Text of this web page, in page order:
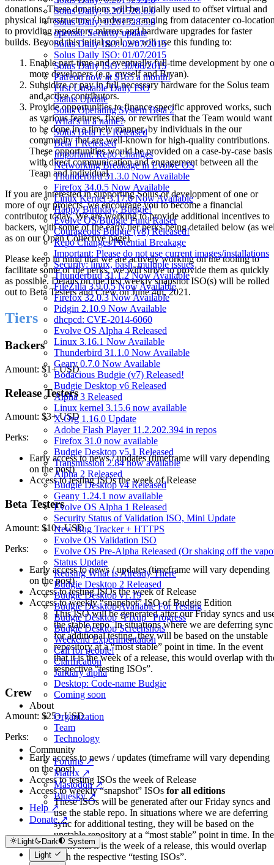
Solus Daily: 0.201528.6.0
Solus Daily: 0.201528.5.0
openssl: Security update
Solus Daily ISO: 02/07/2015
Solus Daily ISO: 01/07/2015
Solus Daily ISO: 30/06/2015
Patreon now at $165 a month!
First Unstable Daily ISO
Status Update
Solus Operating System Beta 2
What's in a name?
Solus Beta 1.1 Released
Beta 1 Released
Important: Repo Changes
Networking Breakage in Evolve OS
Thunderbird 31.3.0 Now Available
Firefox 34.0.5 Now Available
Linux Kernel 3.17.6 Now Available
Happy Birthday, Budgie!
Evolve OS/Budgie Fund Raiser
Courageous Budgie (v8) Released!
Repo Changes/Potential Breakage
Important: Please do not use current images/installations
Security: linux, bash, multiple issues
Thunderbird 31.1.2 Now Available
FileZilla 3.9.0.5 Now Available
Firefox 32.0.3 Now Available
Pidgin 2.10.9 Now Available
dhcpcd: CVE-2014-6060
Evolve OS Alpha 4 Released
Linux 3.16.1 Now Available
Thunderbird 31.1.0 Now Available
Geary 0.7.0 Now Available
Bodacious Budgie (v7) Released!
Budgie Desktop v6 Released
Alpha 3 Released
Linux kernel 3.15.6 now available
X.Org 1.16.0 Update
Adobe Flash Player 11.2.202.394 in repos
Firefox 31.0 now available
Budgie Desktop v5.1 Released
Transmission 2.84 now available
Alpha 2 Released
Budgie Desktop v4 Released
Geany 1.24.1 now available
Evolve OS Alpha 1 Released
Security Status of Validation ISO, Mini Update
New Bug Tracker + HTTPS
Evolve OS Validation ISO
Evolve OS Pre-Alpha Released (Or shaking off the
Status Update
Reusing What Is Already There
Budgie Desktop 2 Released
Budgie Desktop v1.19
Budgie Desktop Available For Testing
Budgie Desktop "Fixup" Progress
Budgie Desktop Screenshots
Weekend Experimentation
Call for people!
Clarification
January alpha
Desktop: Code-name Budgie
Coming soon
About
Organization
Team
Technology
Community
Forums ↗
Matrix ↗
Mastodon ↗
Bluesky ↗
Help ↗
Donate ↗
Light Dark
System
Light
donations. These donations will be initially used to offset virtual and
physical infrastructure / hardware, ranging from datacenter co-
to providing repository mirrors and hardware upgrades for faster
builds. Beyond this initial goal, we will use this funding to:
Enable part-time and eventually full-time development by one
more developers (e.g. myself and Bryan).
Subsidize or pay in full necessary hardware for the Solus team
and active contributors.
Provide opportunities to finance specific approved works, such
as various features, fixes, or rewrites that the Team would want
to be done in a timely manner, by individuals in the our
community that are well-known for high-quality contributions.
These opportunities would be provided on a case-by-case basis
with direct communication and engagement between all the
Team and individual.
If you are interested in supporting Solus or development of one or
more of our projects, we encourage you to become a financial
contributor today. We are working to provide additional incentives to
backers, with some of the early tier perks being detailed below (as
as on our Open Collective page).
Please keep in mind that we are actively working on the tooling to
facilitate some of the perks, we will strive to provide them as quickly
as possible. Details on the first weekly snapshot ISO(s) will be rolled
out to Beta Testers and Crew on June 4th, 2021.
Tiers
Backers
Amount: $1+ USD
Release Testers
Amount: $3+ USD
Perks:
Early access to news / updates (timeframe will vary depending
on the post)
Access to testing ISOs the week of Release
Beta Testers
Amount: $10+ USD
Perks:
Early access to news / updates (timeframe will vary depending
on the post)
Access to testing ISOs the week of Release
Access to weekly “snapshot” ISO of Budgie Edition
This ISO will be generated after our Friday syncs and
the stable repo. In situations where we are deferring sync
for additional testing, they will be based on the unstable
repository at a “most stable” point in time. In the event
that it is the week of a release, this would overlap with
respective “testing ISOs”.
Crew
Amount: $25+ USD
Perks:
Early access to news / updates (timeframe will vary depending
on the post)
Access to testing ISOs the week of Release
Access to weekly “snapshot” ISOs for all editions
These ISOs will be generated after our Friday syncs and
use the stable repo. In situations where we are deferring
sync for additional testing, they will be based on the
unstable repository at a “most stable” point in time. In the
event that it is the week of a release, this would overlap
with the respective “testing ISOs”.